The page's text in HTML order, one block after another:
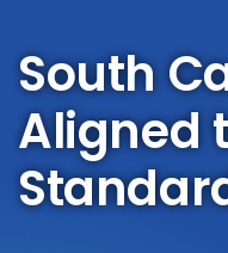
South
Aligned